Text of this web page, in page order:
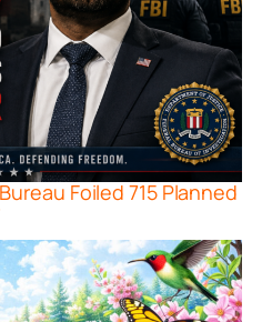
Foiled 715 Planned